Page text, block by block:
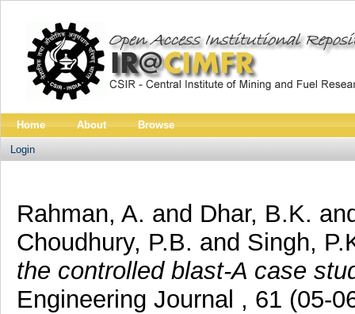
Home About Browse
Login
Rahman, A. and Dhar, B.K.
Choudhury, P.B. and Singh,
the controlled blast-A case
Engineering Journal , 61 (05-